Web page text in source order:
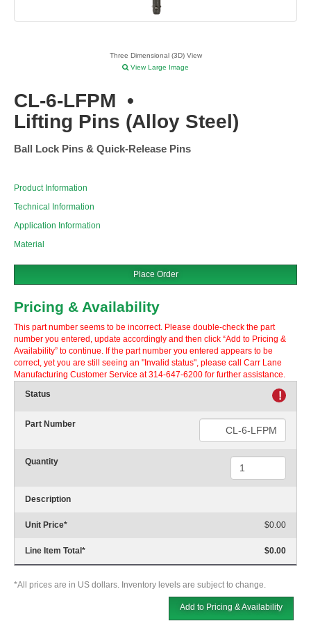
Three Dimensional (3D) View
View Large Image
CL-6-LFPM •
Lifting Pins (Alloy Steel)
Ball Lock Pins & Quick-Release Pins
Product Information
Technical Information
Application Information
Material
Place Order
Pricing & Availability
This part number seems to be incorrect. Please double-check the part
number you entered, update accordingly and then click “Add to Pricing &
Availability” to continue. If the part number you entered appears to be
correct, yet you are still seeing an "Invalid status", please call Carr Lane
Manufacturing Customer Service at 314-647-6200 for further assistance.
Status
!
Part Number
Quantity
Description
Unit Price* $0.00
Line Item Total * $0.00
*All prices are in US dollars. Inventory levels are subject to change.
Add to Pricing & Availability